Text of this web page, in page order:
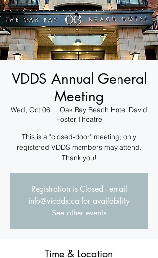
VDDS Annual General
Meeting
Wed, Oct 06
  |
Oak Bay Beach Hotel David
Foster Theatre
This is a "closed-door" meeting; only
registered VDDS members may attend.
Thank you!
Registration is Closed - email
info@vicdds.ca for availability
See other events
Time & Location